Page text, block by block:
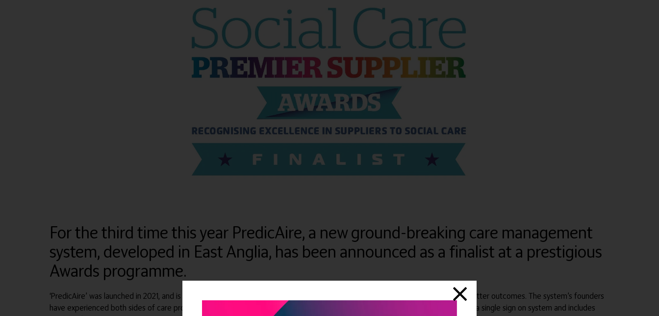
For the third time this year PredicAire, a new ground-breaking care management
system, developed in East Anglia, has been announced as a finalist at a prestigious
Awards programme.
‘PredicAire’ was launched in 2021, and is the first holistic care management system to use Artificial intelligence (Ai) to achieve better outcomes. The system’s founders
have experienced both sides of care provision and use their knowledge to inform and test the features of PredicAire, which has a single sign on system and includes